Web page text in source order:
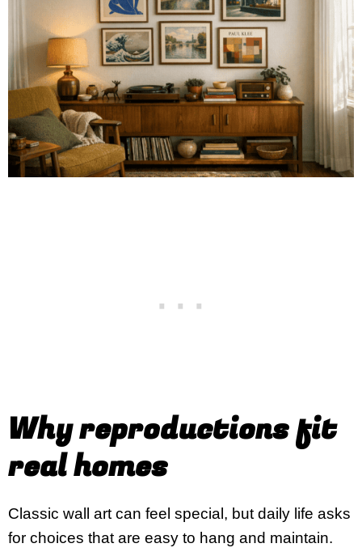
Why reproductions fit
real homes
Classic wall art can feel special, but daily life asks
for choices that are easy to hang and maintain.